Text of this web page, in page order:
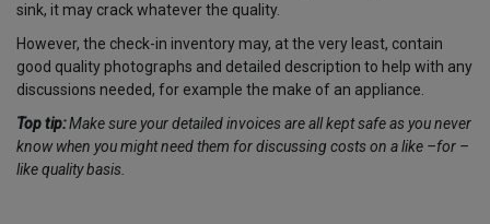
sink, it may crack whatever the quality.
However, the check-in inventory may, at the very least, contain
good quality photographs and detailed description to help with any
discussions needed, for example the make of an appliance.
Top tip:Make sure your detailed invoices are all kept safe as you never
know when you might need them for discussing costs on a like –for –
like quality basis.